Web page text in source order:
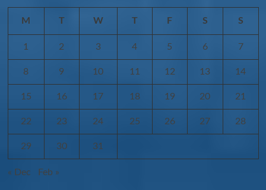
M T W T F S S
1 2 3 4 5 6 7
8 9 10 11 12 13 14
15 16 17 18 19 20 21
22 23 24 25 26 27 28
29 30 31
« Dec Feb »